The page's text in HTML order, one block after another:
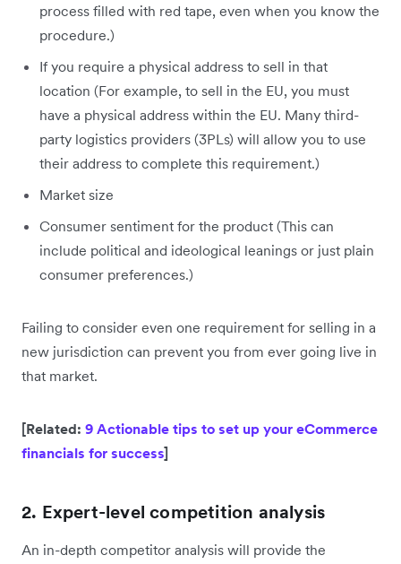
process filled with red tape, even when you know the
procedure.)
If you require a physical address to sell in that
location (For example, to sell in the EU, you must
have a physical address within the EU. Many third-
party logistics providers (3PLs) will allow you to use
their address to complete this requirement.)
Market size
Consumer sentiment for the product (This can
include political and ideological leanings or just plain
consumer preferences.)
Failing to consider even one requirement for selling in a
new jurisdiction can prevent you from ever going live in
that market.
[Related: 9 Actionable tips to set up your eCommerce
financials for success]
2. Expert-level competition analysis
An in-depth competitor analysis will provide the